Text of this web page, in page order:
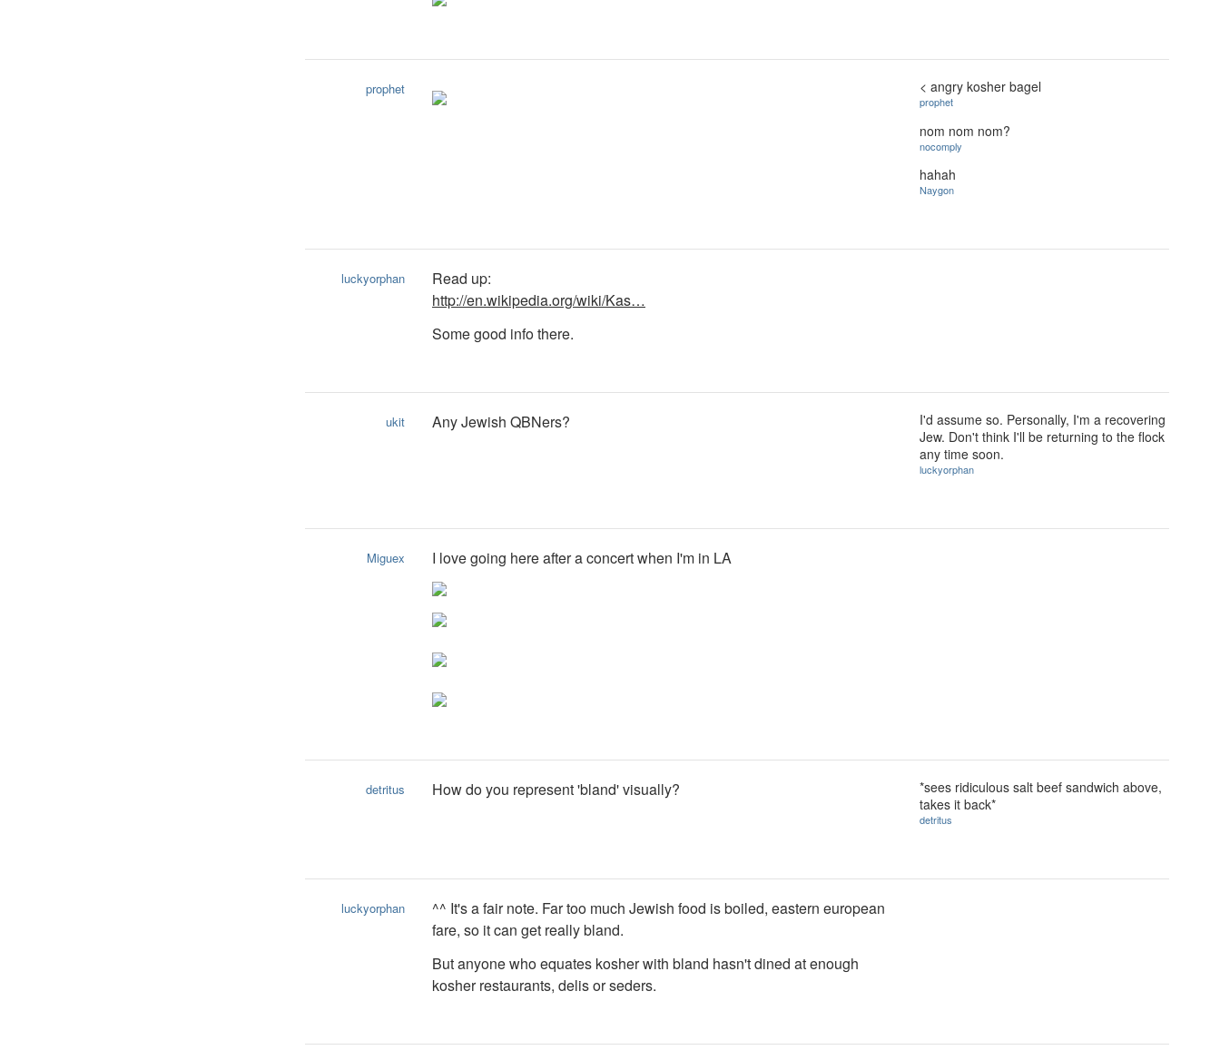
prophet < angry kosher bagel
prophet
nom nom nom?
nocomply
hahah
Naygon
luckyorphan
Read up:
http://en.wikipedia.org/wiki/Kas…
Some good info there.
ukit Any Jewish QBNers?
I'd assume so. Personally, I'm a recovering
Jew. Don't think I'll be returning to the flock
any time soon.
luckyorphan
Miguex I love going here after a concert when I'm in LA
detritus How do you represent 'bland' visually?
*sees ridiculous salt beef sandwich above,
takes it back*
detritus
luckyorphan
^^ It's a fair note. Far too much Jewish food is boiled, eastern european
fare, so it can get really bland.
But anyone who equates kosher with bland hasn't dined at enough
kosher restaurants, delis or seders.